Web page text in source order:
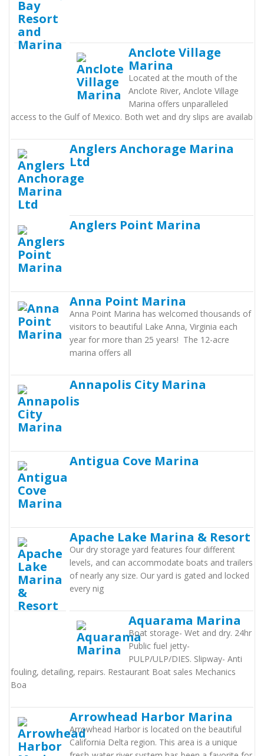
Anclote Village
Marina
Located at the mouth of the
Anclote River, Anclote Village
Marina offers unparalleled
access to the Gulf of Mexico. Both wet and dry slips are availab
Anglers Anchorage Marina
Ltd
Anglers Point Marina
Anna Point Marina
Anna Point Marina has welcomed thousands of
visitors to beautiful Lake Anna, Virginia each
year for more than 25 years! The 12-acre
marina offers all
Annapolis City Marina
Antigua Cove Marina
Apache Lake Marina & Resort
Our dry storage yard features four different
levels, and can accommodate boats and trailers
of nearly any size. Our yard is gated and locked
every nig
Aquarama Marina
Boat storage- Wet and dry. 24hr
Public fuel jetty-
PULP/ULP/DIES. Slipway- Anti
fouling, detailing, repairs. Restaurant Boat sales Mechanics
Boa
Arrowhead Harbor Marina
Arrowhead Harbor is located on the beautiful
California Delta region. This area is a unique